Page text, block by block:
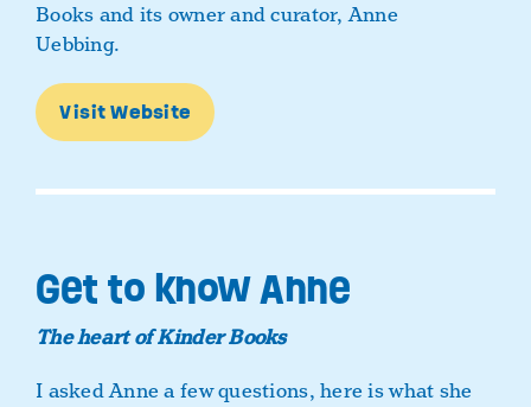
Books and its owner and curator, Anne
Uebbing.
Visit Website
Get to know Anne
The heart of Kinder Books
I asked Anne a few questions, here is what she